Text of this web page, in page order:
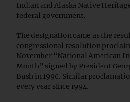
Indian and Alaska Native
federal government.
The designation came as the
congressional resolution
November “National American
Month” signed by President
Bush in 1990. Similar
every year since 1994.